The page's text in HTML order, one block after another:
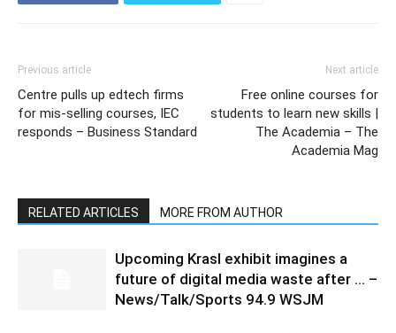
Previous article
Centre pulls up edtech firms
for mis-selling courses, IEC
responds – Business Standard
Next article
Free online courses for
students to learn new skills |
The Academia – The
Academia Mag
RELATED ARTICLES MORE FROM AUTHOR
Upcoming Krasl exhibit imagines a
future of digital media waste after … –
News/Talk/Sports 94.9 WSJM